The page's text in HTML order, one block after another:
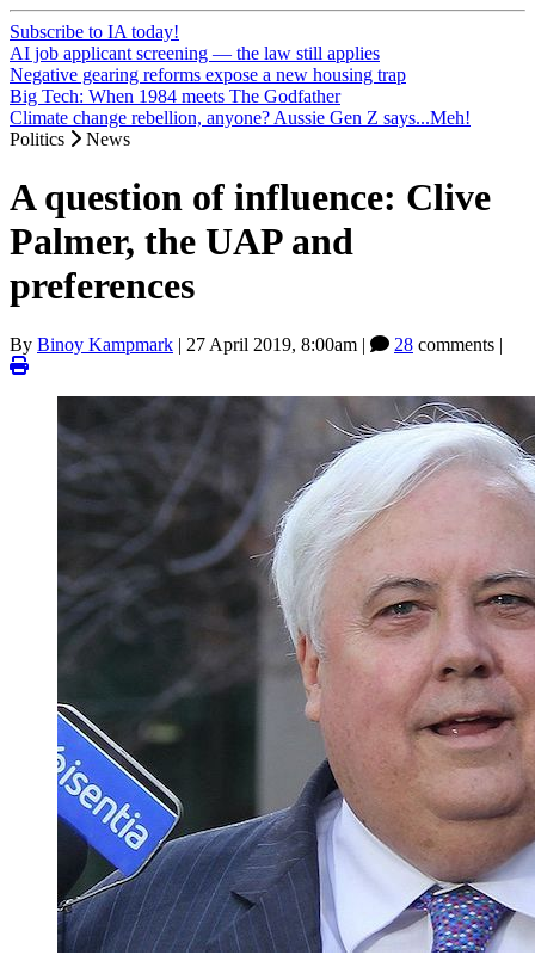
Subscribe to IA today!
AI job applicant screening — the law still applies
Negative gearing reforms expose a new housing trap
Big Tech: When 1984 meets The Godfather
Climate change rebellion, anyone? Aussie Gen Z says...Meh!
Politics
News
A question of influence: Clive
Palmer, the UAP and
preferences
By Binoy Kampmark | 27 April 2019, 8:00am | 28 comments |